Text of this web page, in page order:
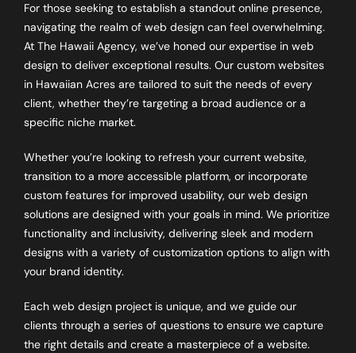
For those seeking to establish a standout online presence,
navigating the realm of web design can feel overwhelming.
At The Hawaii Agency, we’ve honed our expertise in web
design to deliver exceptional results. Our custom websites
in Hawaiian Acres are tailored to suit the needs of every
client, whether they’re targeting a broad audience or a
specific niche market.
Whether you’re looking to refresh your current website,
transition to a more accessible platform, or incorporate
custom features for improved usability, our web design
solutions are designed with your goals in mind. We prioritize
functionality and inclusivity, delivering sleek and modern
designs with a variety of customization options to align with
your brand identity.
Each web design project is unique, and we guide our
clients through a series of questions to ensure we capture
the right details and create a masterpiece of a website.